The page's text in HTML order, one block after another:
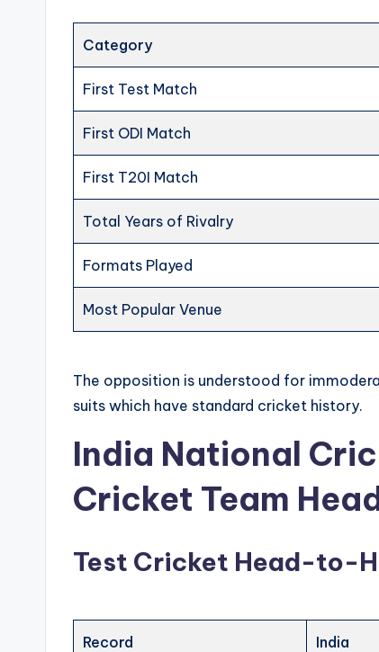
Category
First Test Match
First ODI Match
First T20I Match
Total Years of Rivalry
Formats Played
Most Popular Venue
The opposition is understood for
suits which have standard cricket history.
India National
Cricket Team
Test Cricket Head-to-
Record India